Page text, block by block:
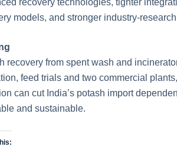
models, and stronger industry-
recovery from spent wash and
feed trials and two commercial
can cut India’s potash import
and sustainable.